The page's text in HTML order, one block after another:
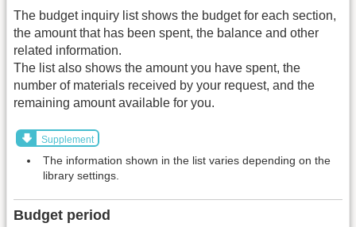
The budget inquiry list shows the budget for each section,
the amount that has been spent, the balance and other
related information.
The list also shows the amount you have spent, the
number of materials received by your request, and the
remaining amount available for you.
Supplement
The information shown in the list varies depending on the
library settings.
Budget period